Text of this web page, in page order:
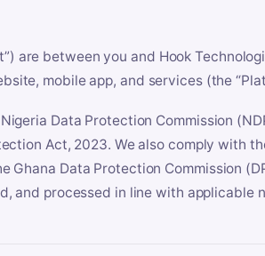
are between you and Hook
mobile app, and services (the
Data Protection Commission
Act, 2023. We also comply with
Ghana Data Protection Commission
and processed in line with applicable